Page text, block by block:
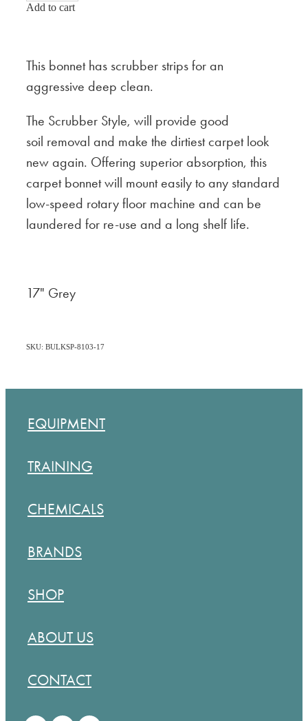
Add to cart
This bonnet has scrubber strips for an
aggressive deep clean.
The Scrubber Style, will provide good
soil removal and make the dirtiest carpet look
new again. Offering superior absorption, this
carpet bonnet will mount easily to any standard
low-speed rotary floor machine and can be
laundered for re-use and a long shelf life.
17" Grey
SKU: BULKSP-8103-17
EQUIPMENT
TRAINING
CHEMICALS
BRANDS
SHOP
ABOUT US
CONTACT